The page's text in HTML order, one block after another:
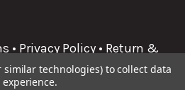
• Privacy Policy • Return &
Refunds
similar technologies) to collect data